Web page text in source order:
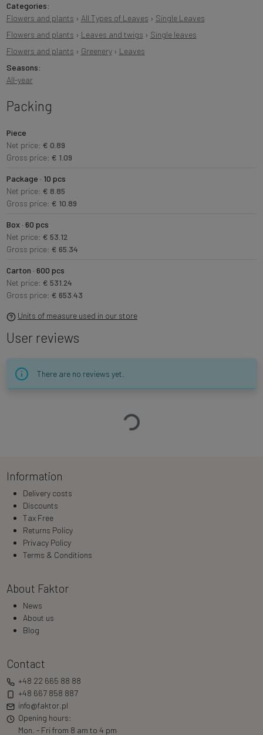
Categories:
Flowers and plants › All Types of Leaves › Single Leaves
Flowers and plants › Leaves and twigs › Single leaves
Flowers and plants › Greenery› Leaves
Seasons:
All-year
Packing
Piece
Net price: € 0.89
Gross price: € 1.09
Package · 10 pcs
Net price: € 8.85
Gross price: € 10.89
Box · 60 pcs
Net price: € 53.12
Gross price: € 65.34
Carton · 600 pcs
Net price: € 531.24
Gross price: € 653.43
Units of measure used in our store
User reviews
There are no reviews yet.
Loading…
Information
Delivery costs
Discounts
Tax Free
Returns Policy
Privacy Policy
Terms & Conditions
About Faktor
News
About us
Blog
Contact
+48 22 665 88 88
+48 667 858 887
info@faktor.pl
Opening hours:
Mon. - Fri from 8 am to 4 pm